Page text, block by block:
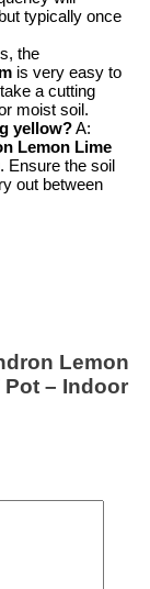
typically once
the
is very easy to
a cutting
moist soil.
yellow?A:
Lemon Lime
Ensure the soil
out between
Lemon
Pot – Indoor